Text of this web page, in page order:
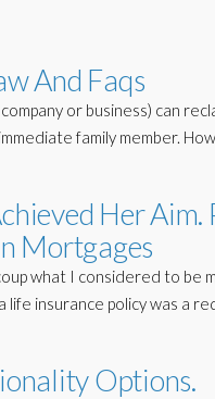
And Faqs
or business) can
family member.
Her
Mortgages
what I considered to be
insurance policy was a
Options.